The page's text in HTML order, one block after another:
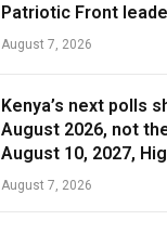
Patriotic Front
August 7, 2026
Kenya’s next polls
August 2026, not
August 10, 2027,
August 7, 2026